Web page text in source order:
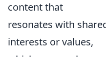
content that
resonates with
interests or values,